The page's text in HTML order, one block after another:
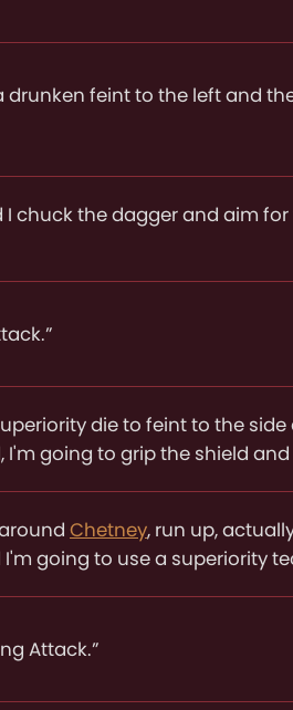
drunken feint to the left and
I chuck the dagger and aim
die to feint to the
I'm going to grip the shield
Chetney, run up,
I'm going to use a superiority
Attack.”